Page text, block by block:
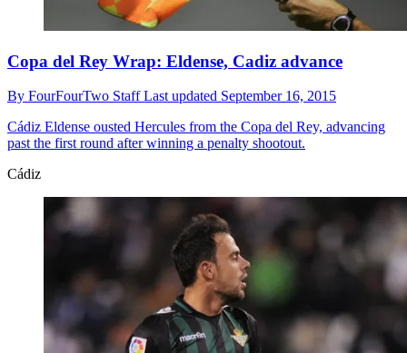
Copa del Rey Wrap: Eldense, Cadiz advance
By FourFourTwo StaffLast updated September 16, 2015
Cádiz Eldense ousted Hercules from the Copa del Rey, advancing
past the first round after winning a penalty shootout.
Cádiz